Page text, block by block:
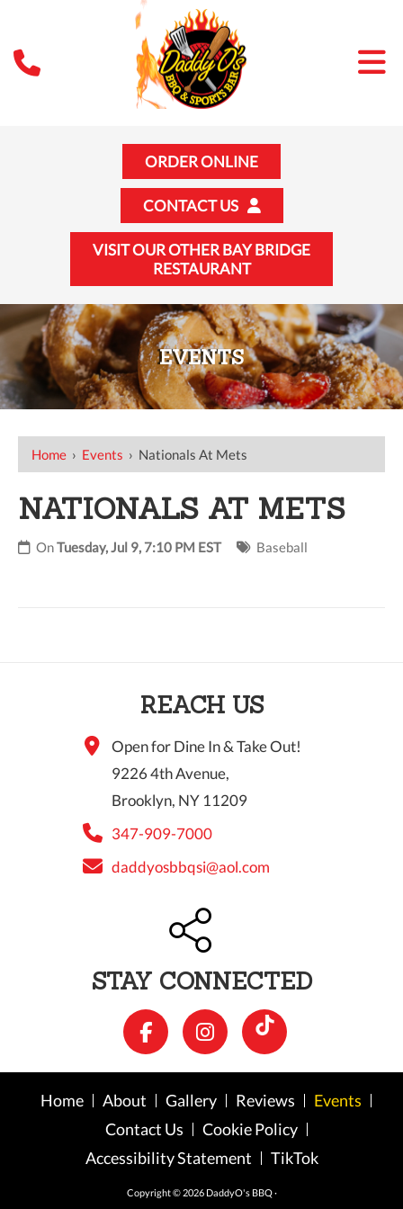
ORDER ONLINE
CONTACT US
VISIT OUR OTHER BAY BRIDGE
RESTAURANT
EVENTS
Home › Events › Nationals At Mets
NATIONALS AT METS
OnTuesday, Jul 9, 7:10 PM EST Baseball
REACH US
Open for Dine In & Take Out!
9226 4th Avenue,
Brooklyn, NY 11209
347-909-7000
daddyosbbqsi@aol.com
STAY CONNECTED
Home About Gallery Reviews
Events
Contact Us
Cookie Policy
Accessibility Statement
TikTok
Copyright © 2026 DaddyO's BBQ ·